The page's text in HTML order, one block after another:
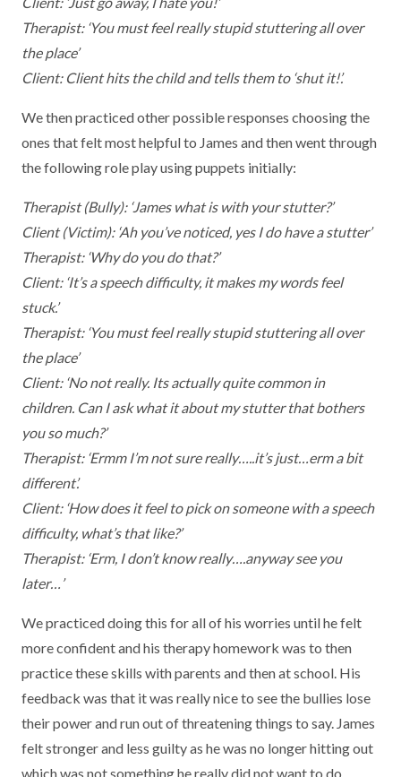
Therapist: ‘You must feel really stupid stuttering all over
the place’
Client: Client hits the child and tells them to ‘shut it!’.
We then practiced other possible responses choosing the
ones that felt most helpful to James and then went through
the following role play using puppets initially:
Therapist (Bully): ‘James what is with your stutter?’
Client (Victim): ‘Ah you’ve noticed, yes I do have a stutter’
Therapist: ‘Why do you do that?’
Client: ‘It’s a speech difficulty, it makes my words feel
stuck.’
Therapist: ‘You must feel really stupid stuttering all over
the place’
Client: ‘No not really. Its actually quite common in
children. Can I ask what it about my stutter that bothers
you so much?’
Therapist: ‘Ermm I’m not sure really…..it’s just…erm a bit
different’.
Client: ‘How does it feel to pick on someone with a speech
difficulty, what’s that like?’
Therapist: ‘Erm, I don’t know really….anyway see you
later…’
We practiced doing this for all of his worries until he felt
more confident and his therapy homework was to then
practice these skills with parents and then at school. His
feedback was that it was really nice to see the bullies lose
their power and run out of threatening things to say. James
felt stronger and less guilty as he was no longer hitting out
which was not something he really did not want to do.